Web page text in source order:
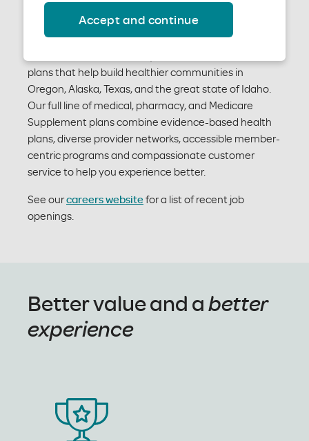
Accept and continue
For 70 years, we’ve been finding better ways for
people to access high-quality plans to achieve better
plans that help build healthier communities in
Oregon, Alaska, Texas, and the great state of Idaho.
Our full line of medical, pharmacy, and Medicare
Supplement plans combine evidence-based health
plans, diverse provider networks, accessible member-
centric programs and compassionate customer
service to help you experience better.
See ourcareers website for a list of recent job
openings.
Better value and abetter
experience